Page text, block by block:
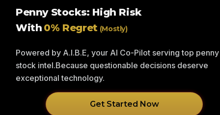
Penny Stocks: High Risk
With 0% Regret (Mostly)
Powered by A.I.B.E, your AI Co-Pilot serving top penny
stock intel.Because questionable decisions deserve
exceptional technology.
Get Started Now